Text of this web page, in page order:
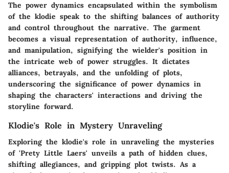
The power dynamics encapsulated within the symbolism
of the klodie speak to the shifting balances of authority
and control throughout the narrative. The garment
becomes a visual representation of authority, influence,
and manipulation, signifying the wielder's position in
the intricate web of power struggles. It dictates
alliances, betrayals, and the unfolding of plots,
underscoring the significance of power dynamics in
shaping the characters' interactions and driving the
storyline forward.
Klodie's Role in Mystery Unraveling
Exploring the klodie's role in unraveling the mysteries
of 'Prety Little Laers' unveils a path of hidden clues,
shifting allegiances, and gripping plot twists. As a